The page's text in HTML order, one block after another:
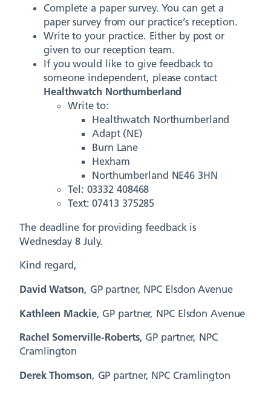
Complete a paper survey. You can get a
paper survey from our practice’s reception.
Write to your practice. Either by post or
given to our reception team.
If you would like to give feedback to
someone independent, please contact
Healthwatch Northumberland
Write to:
Healthwatch Northumberland
Adapt (NE)
Burn Lane
Hexham
Northumberland NE46 3HN
Tel: 03332 408468
Text: 07413 375285
The deadline for providing feedback is
Wednesday 8 July.
Kind regard,
David Watson, GP partner, NPC Elsdon Avenue
Kathleen Mackie, GP partner, NPC Elsdon Avenue
Rachel Somerville-Roberts, GP partner, NPC
Cramlington
Derek Thomson, GP partner, NPC Cramlington